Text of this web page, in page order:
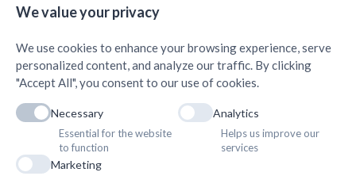
We value your privacy
We use cookies to enhance your browsing experience, serve
personalized content, and analyze our traffic. By clicking
"Accept All", you consent to our use of cookies.
Necessary
Essential for the website
to function
Analytics
Helps us improve our
services
Marketing